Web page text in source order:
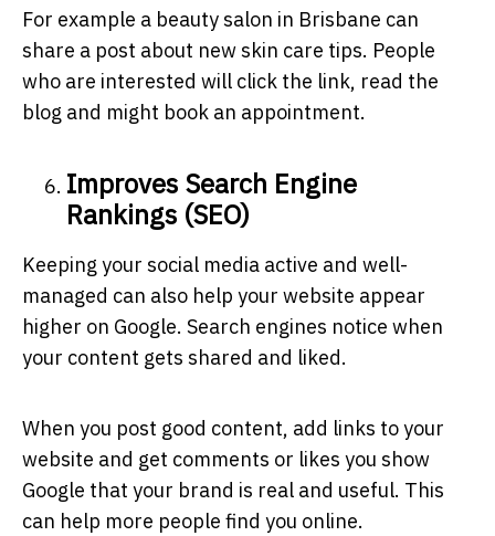
For example a beauty salon in Brisbane can
share a post about new skin care tips. People
who are interested will click the link, read the
blog and might book an appointment.
Improves Search Engine
Rankings (SEO)
Keeping your social media active and well-
managed can also help your website appear
higher on Google. Search engines notice when
your content gets shared and liked.
When you post good content, add links to your
website and get comments or likes you show
Google that your brand is real and useful. This
can help more people find you online.